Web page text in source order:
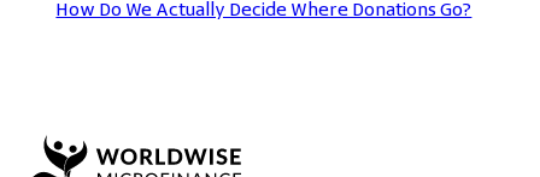
How Do We Actually Decide Where Donations Go?